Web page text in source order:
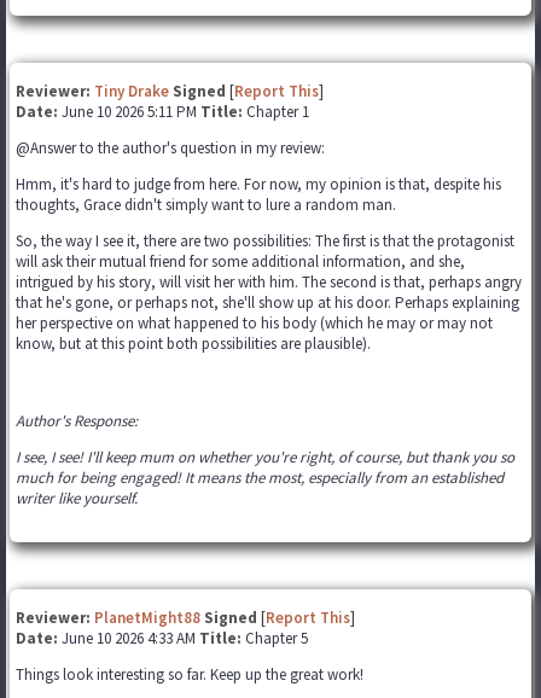
Reviewer: Tiny Drake Signed [Report This]
Date: June 10 2026 5:11 PM Title: Chapter 1
@Answer to the author's question in my review:
Hmm, it's hard to judge from here. For now, my opinion is that, despite his
thoughts, Grace didn't simply want to lure a random man.
So, the way I see it, there are two possibilities: The first is that the protagonist
will ask their mutual friend for some additional information, and she,
intrigued by his story, will visit her with him. The second is that, perhaps angry
that he's gone, or perhaps not, she'll show up at his door. Perhaps explaining
her perspective on what happened to his body (which he may or may not
know, but at this point both possibilities are plausible).
Author's Response:
I see, I see! I'll keep mum on whether you're right, of course, but thank you so
much for being engaged! It means the most, especially from an established
writer like yourself.
Reviewer: PlanetMight88 Signed [Report This]
Date: June 10 2026 4:33 AM Title: Chapter 5
Things look interesting so far. Keep up the great work!